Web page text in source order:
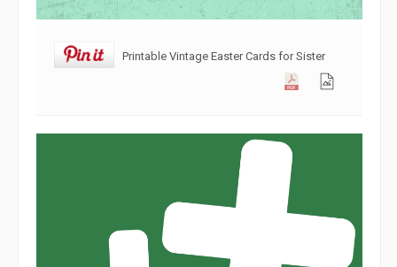
Printable Vintage Easter Cards for Sister